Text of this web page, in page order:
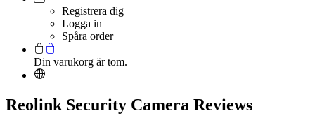
Registrera dig
Logga in
Spåra order
Din varukorg är tom.
Reolink Security Camera Reviews